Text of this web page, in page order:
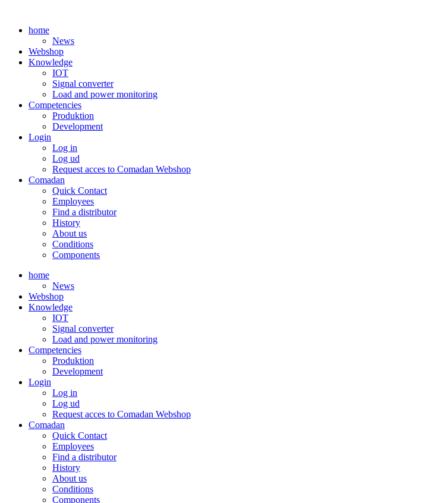
contenthome
News
Webshop
Knowledge
IOT
Signal converter
Load and power monitoring
Competencies
Produktion
Development
Login
Log in
Log ud
Request acces to Comadan Webshop
Comadan
Quick Contact
Employees
Find a distributor
History
About us
Conditions
Components
home
News
Webshop
Knowledge
IOT
Signal converter
Load and power monitoring
Competencies
Produktion
Development
Login
Log in
Log ud
Request acces to Comadan Webshop
Comadan
Quick Contact
Employees
Find a distributor
History
About us
Conditions
Components